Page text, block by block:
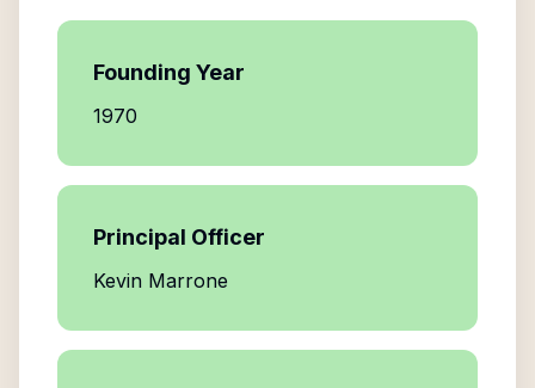
Founding Year
1970
Principal Officer
Kevin Marrone